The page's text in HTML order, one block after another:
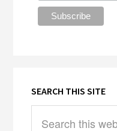
SEARCH THIS SITE
this